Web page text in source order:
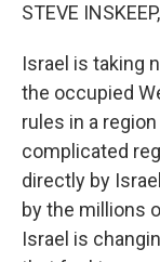
STEVE
Israel is taking
the occupied
rules in a
complicated
directly by
by the millions
Israel is